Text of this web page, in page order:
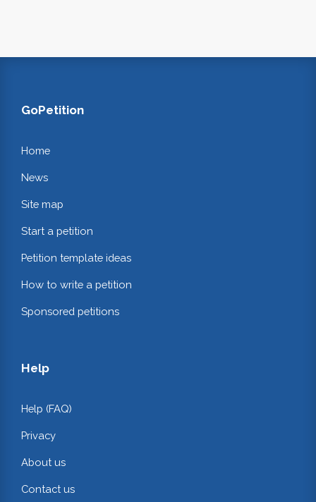
GoPetition
Home
News
Site map
Start a petition
Petition template ideas
How to write a petition
Sponsored petitions
Help
Help (FAQ)
Privacy
About us
Contact us